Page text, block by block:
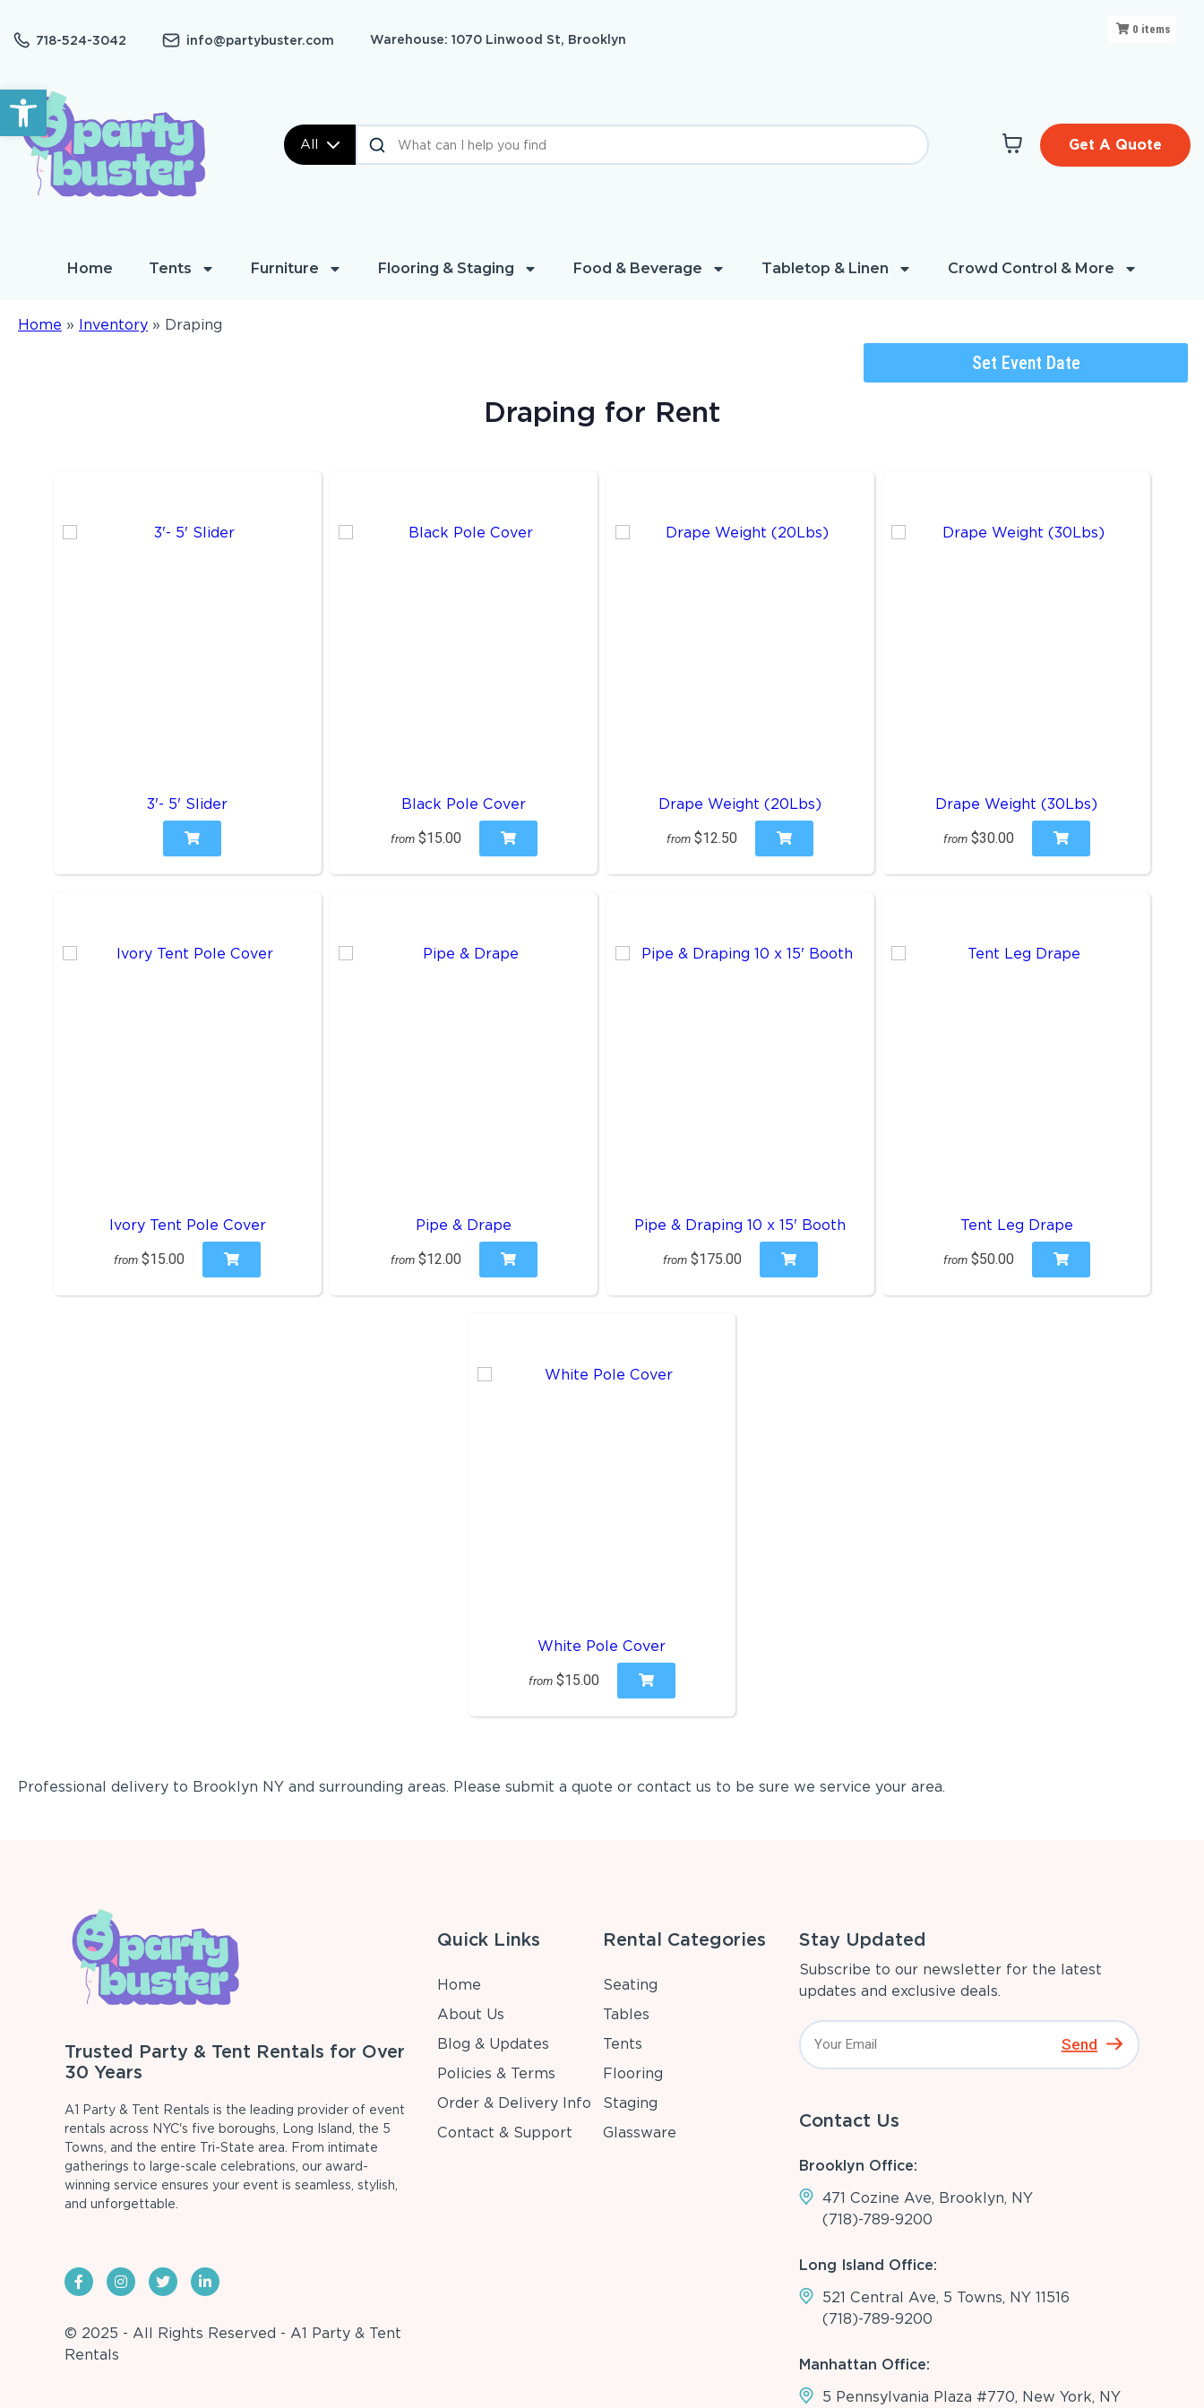
Open toolbar
718-524-3042 info@partybuster.com Warehouse: 1070 Linwood St, Brooklyn
All Get A Quote
Home Tents Furniture Flooring & Staging Food & Beverage Tabletop & Linen Crowd Control & More
Home » Inventory » Draping
0 items
Set Event Date
Draping for Rent
3'- 5' Slider Black Pole Cover
from $15.00
Drape Weight (20Lbs)
from $12.50
Drape Weight (30Lbs)
from $30.00
Ivory Tent Pole Cover
from $15.00
Pipe & Drape
from $12.00
Pipe & Draping 10 x 15' Booth
from $175.00
Tent Leg Drape
from $50.00
White Pole Cover
from $15.00
Professional delivery to Brooklyn NY and surrounding areas. Please submit a quote or contact us to be sure we service your area.
Trusted Party & Tent Rentals for Over
30 Years
A1 Party & Tent Rentals is the leading provider of event
rentals across NYC's five boroughs, Long Island, the 5
Towns, and the entire Tri-State area. From intimate
gatherings to large-scale celebrations, our award-
winning service ensures your event is seamless, stylish,
and unforgettable.
© 2025 - All Rights Reserved - A1 Party & Tent
Rentals
Quick Links
Home
About Us
Blog & Updates
Policies & Terms
Order & Delivery Info
Contact & Support
Rental Categories
Seating
Tables
Tents
Flooring
Staging
Glassware
Stay Updated
Subscribe to our newsletter for the latest
updates and exclusive deals.
Send
Contact Us
Brooklyn Office:
471 Cozine Ave, Brooklyn, NY
(718)-789-9200
Long Island Office:
521 Central Ave, 5 Towns, NY 11516
(718)-789-9200
Manhattan Office:
5 Pennsylvania Plaza #770, New York, NY